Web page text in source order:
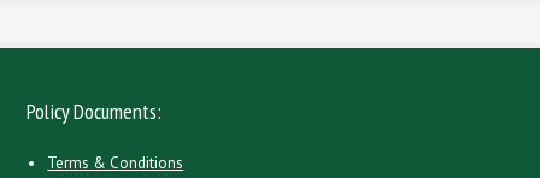
Policy Documents:
Terms & Conditions